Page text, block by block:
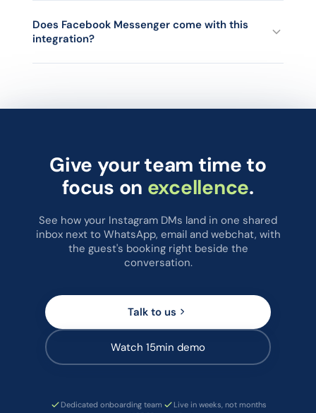
as an Open conversation.
conversation. When the guest matches a booking, a PMS
tab displays their booking data including previous stays. If
Does Facebook Messenger come with this
integration?
Give your team time to
focus on excellence.
See how your Instagram DMs land in one shared
inbox next to WhatsApp, email and webchat, with
the guest's booking right beside the
conversation.
Talk to us
Watch 15min demo
Dedicated onboarding team
Live in weeks, not months